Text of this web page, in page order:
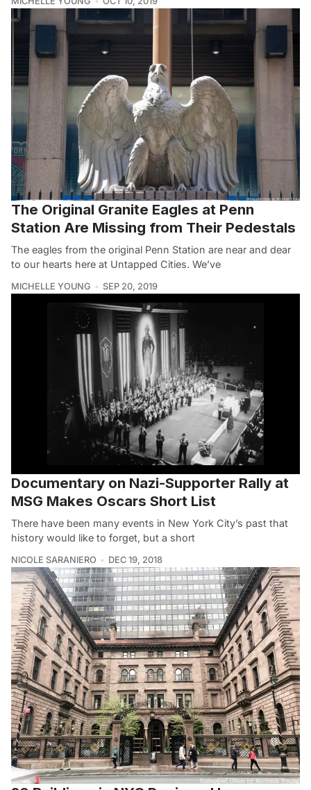
The Original Granite Eagles at Penn
Station Are Missing from Their Pedestals
The eagles from the original Penn Station are near and dear
to our hearts here at Untapped Cities. We’ve
MICHELLE YOUNG SEP 20, 2019
Documentary on Nazi-Supporter Rally at
MSG Makes Oscars Short List
There have been many events in New York City’s past that
history would like to forget, but a short
NICOLE SARANIERO DEC 19, 2018